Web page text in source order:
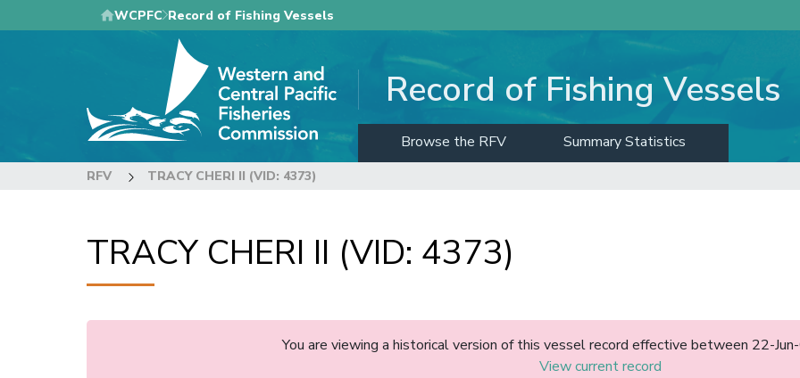
to
WCPFC Record of Fishing Vessels
Record of Fishing Vessels
Browse the RFV Summary Statistics
RFV TRACY CHERI II (VID: 4373)
TRACY CHERI II (VID: 4373)
You are viewing a historical version of this vessel record effective between 22-
View current record